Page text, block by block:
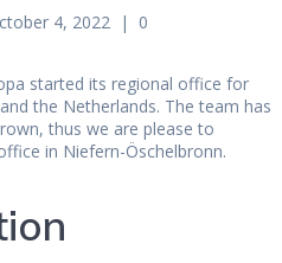
4, 2022 | 0
started its regional office for
the Netherlands. The team has
thus we are please to
in Niefern-Öschelbronn.